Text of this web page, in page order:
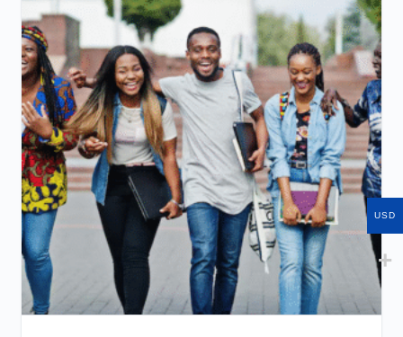
has
multiple
variants.
The
options
may
be
chosen
on
the
product
page
USD